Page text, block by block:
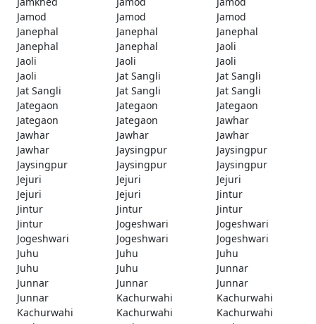
Jamod
Jamod
Jamod
Janephal
Janephal
Janephal
Janephal
Janephal
Jaoli
Jaoli
Jaoli
Jaoli
Jaoli
Jat Sangli
Jat Sangli
Jat Sangli
Jat Sangli
Jat Sangli
Jategaon
Jategaon
Jategaon
Jategaon
Jategaon
Jawhar
Jawhar
Jawhar
Jawhar
Jawhar
Jaysingpur
Jaysingpur
Jaysingpur
Jaysingpur
Jaysingpur
Jejuri
Jejuri
Jejuri
Jejuri
Jejuri
Jintur
Jintur
Jintur
Jintur
Jintur
Jogeshwari
Jogeshwari
Jogeshwari
Jogeshwari
Jogeshwari
Juhu
Juhu
Juhu
Juhu
Juhu
Junnar
Junnar
Junnar
Junnar
Junnar
Kachurwahi
Kachurwahi
Kachurwahi
Kachurwahi
Kachurwahi